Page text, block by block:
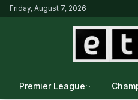
Friday, August 7, 2026
Premier League